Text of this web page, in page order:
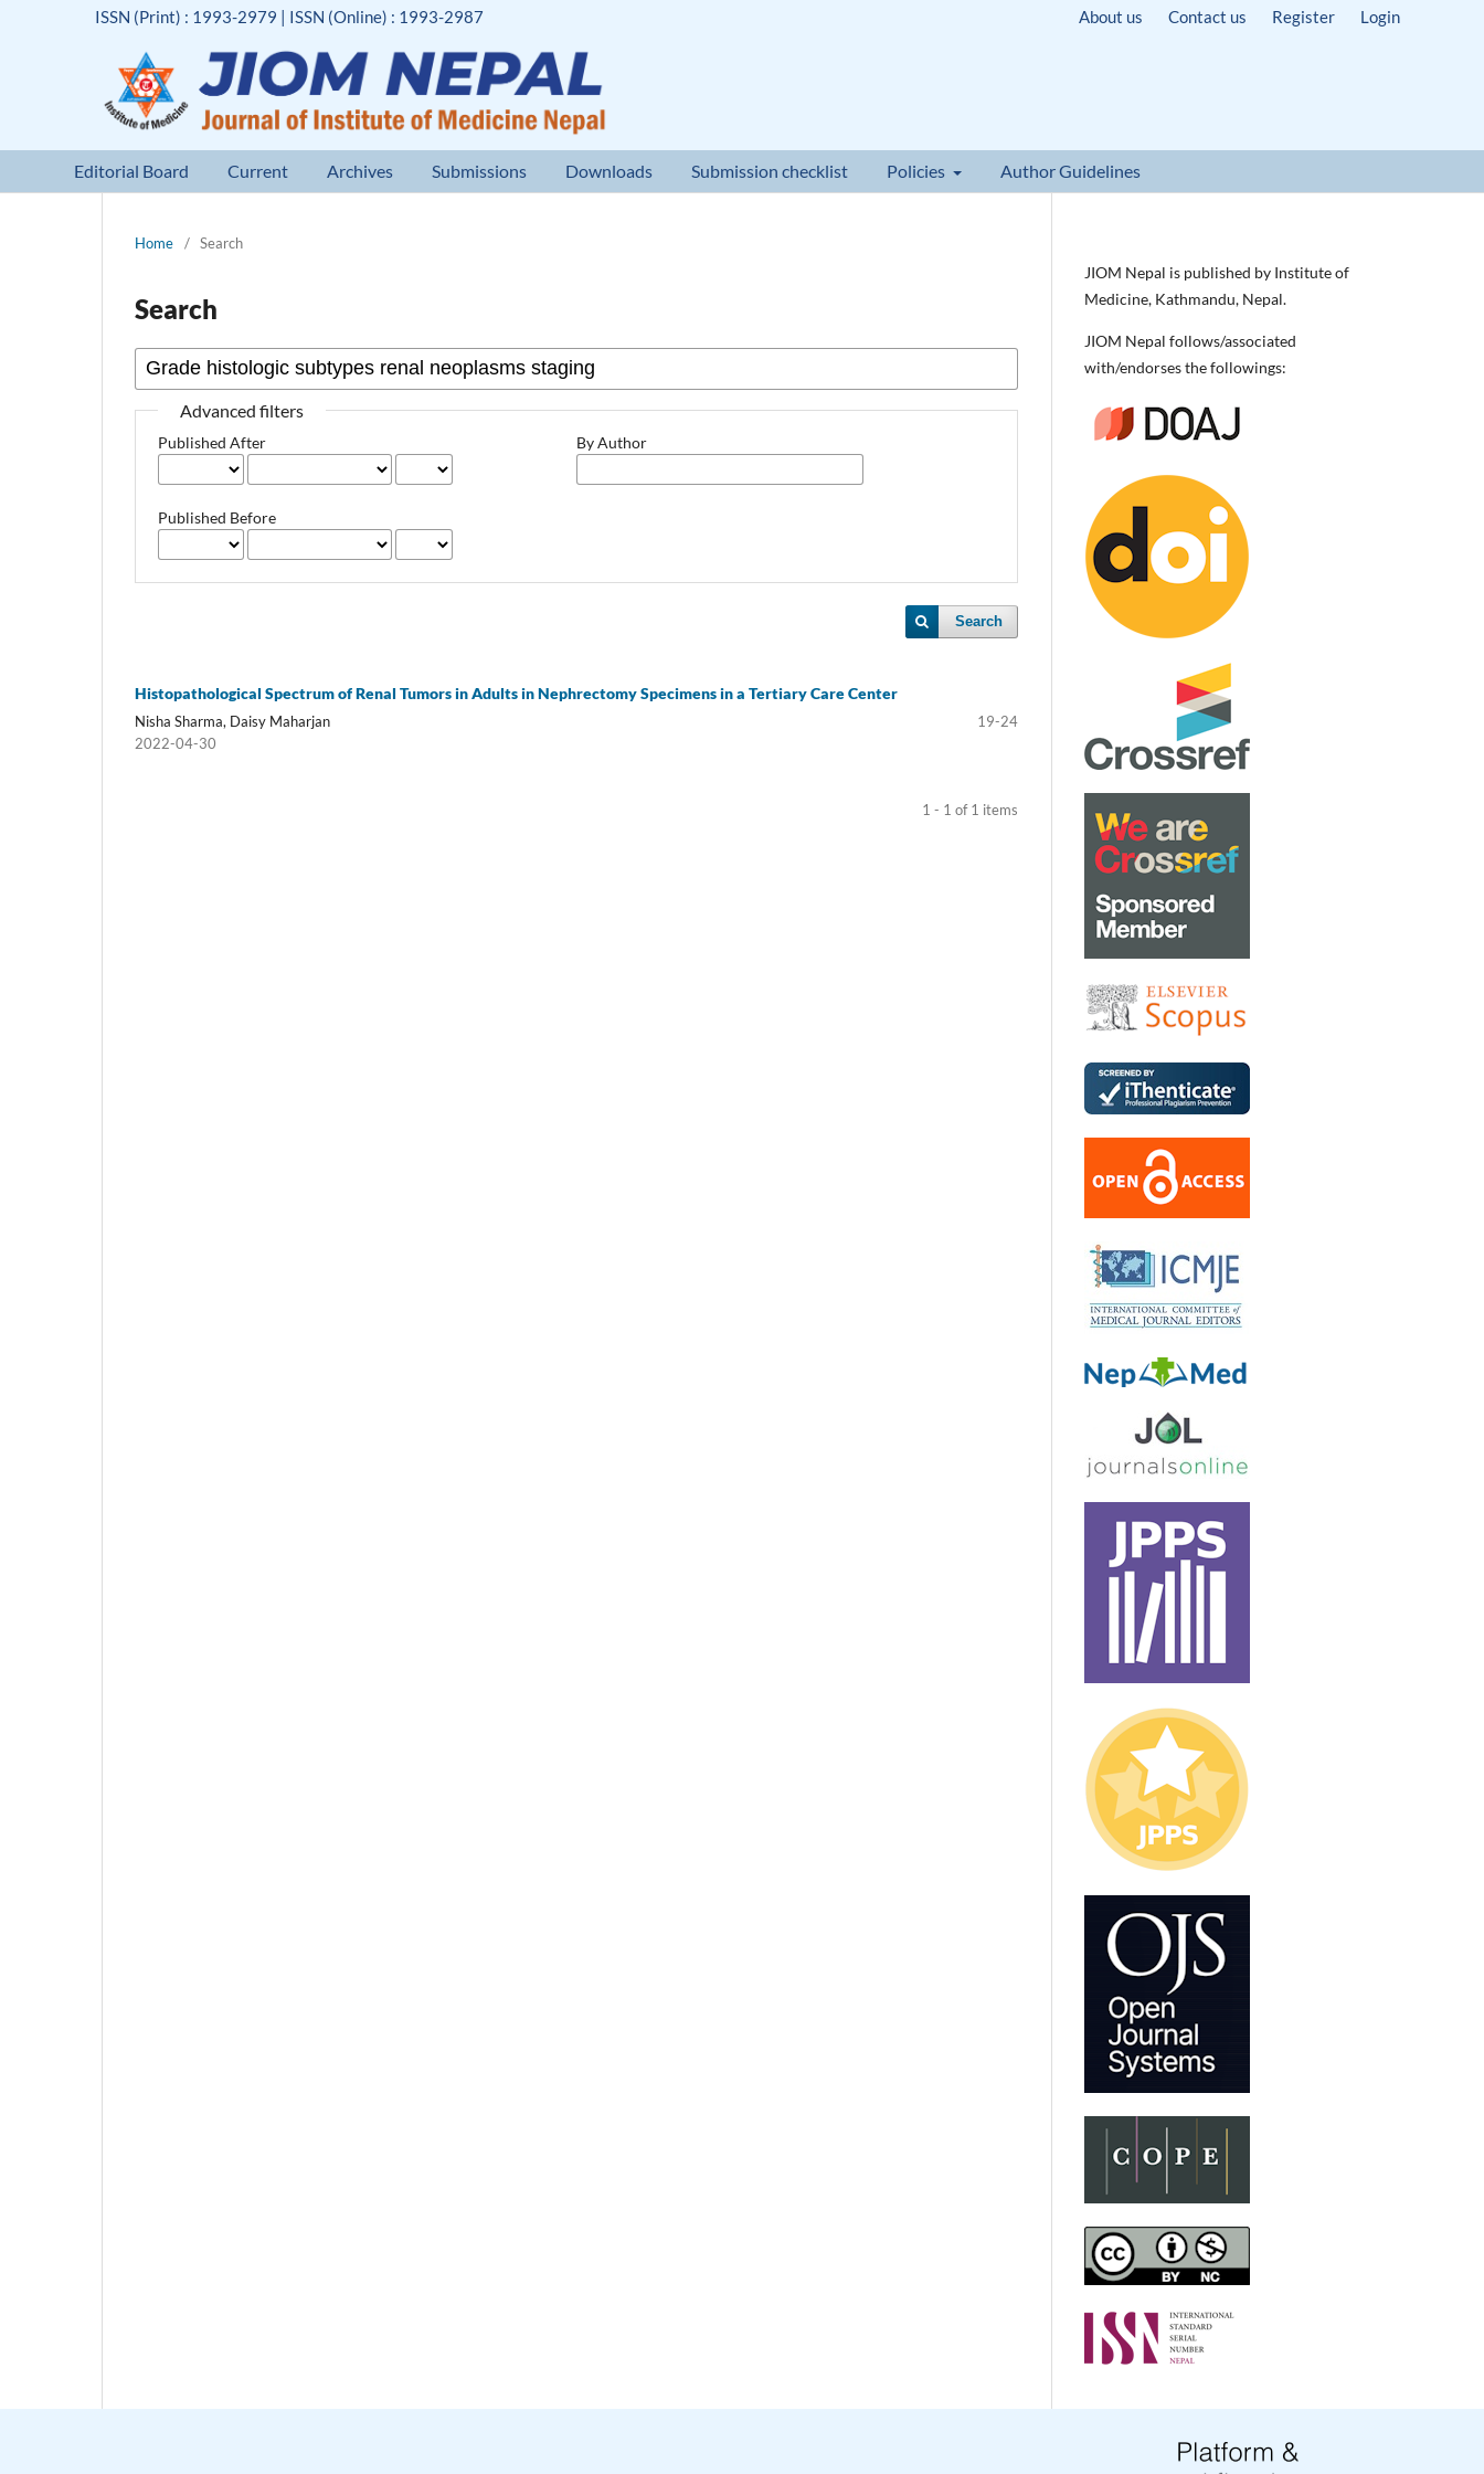
Editorial Board Current Archives Submissions Downloads Submission checklist Policies Author Guidelines
ISSN (Print) : 1993-2979 | ISSN (Online) : 1993-2987 About us Contact us Register Login
Home / Search
Search
Advanced filters
Published After
Published Before
By Author
Search
Histopathological Spectrum of Renal Tumors in Adults in Nephrectomy Specimens in a Tertiary Care Center
Nisha Sharma, Daisy Maharjan
19-24
2022-04-30
1 - 1 of 1 items
JIOM Nepal is published by Institute of
Medicine, Kathmandu, Nepal.
JIOM Nepal follows/associated
with/endorses the followings: